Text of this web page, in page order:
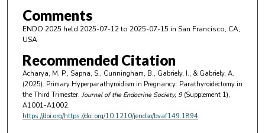
Comments
ENDO 2025 held 2025-07-12 to 2025-07-15 in San Francisco, CA,
USA
Recommended Citation
Acharya, M. P., Sapna, S., Cunningham, B., Gabriely, I., & Gabriely, A.
(2025). Primary Hyperparathyroidism in Pregnancy: Parathyroidectomy in
the Third Trimester. Journal of the Endocrine Society, 9(Supplement 1),
A1001-A1002.
https://doi.org/https://doi.org/10.1210/jendso/bvaf149.1894